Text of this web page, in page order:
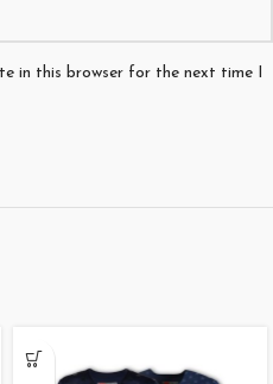
in this browser for the next time I